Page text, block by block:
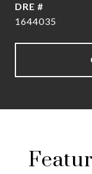
DRE #
1644035